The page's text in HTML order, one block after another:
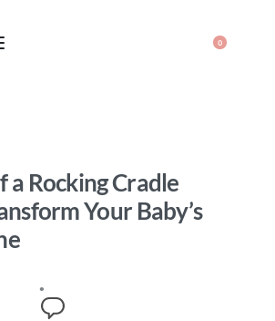
0
a Rocking Cradle
Your Baby’s